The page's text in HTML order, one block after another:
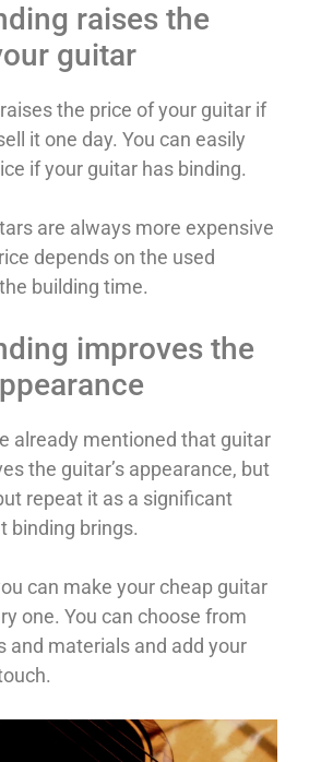
raises the
guitar
the price of your guitar if
it one day. You can easily
if your guitar has binding.
are always more expensive
depends on the used
building time.
improves the
already mentioned that guitar
the guitar’s appearance, but
repeat it as a significant
binding brings.
can make your cheap guitar
one. You can choose from
and materials and add your